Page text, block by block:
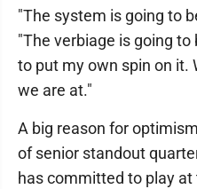
"The system is going to
"The verbiage is going
to put my own spin on it.
we are at."
A big reason for
of senior standout
has committed to play